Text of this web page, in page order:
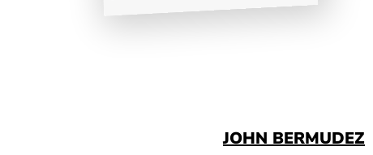
JOHN BERMUDEZ